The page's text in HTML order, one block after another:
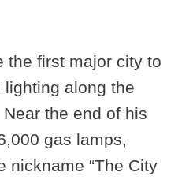
the first major city to
along the
the end of his
gas lamps,
nickname “The City